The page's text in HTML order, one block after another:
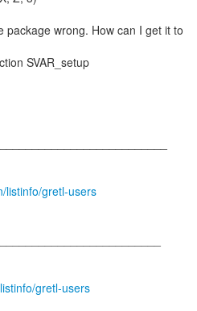
package wrong. How can I get it to
SVAR_setup
listinfo/gretl-users
gretl-users